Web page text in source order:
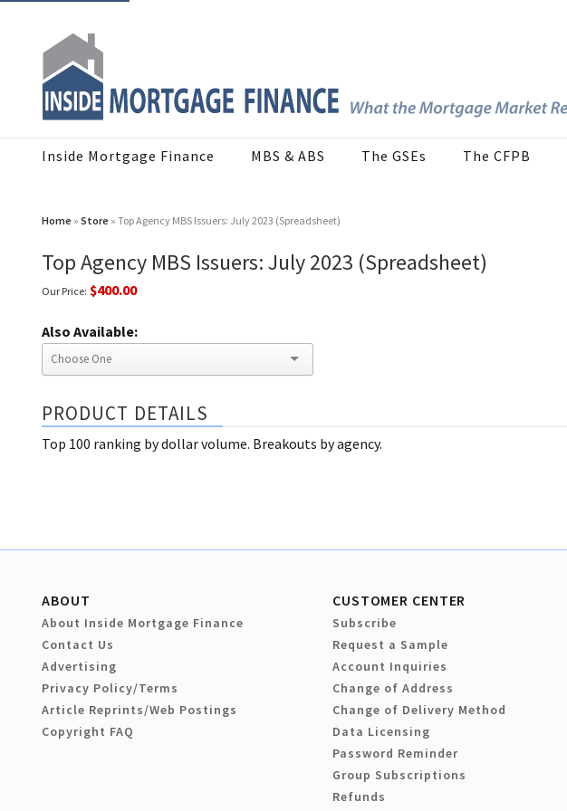
Inside Mortgage Finance MBS & ABS The GSEs The CFPB
Home » Store » Top Agency MBS Issuers: July 2023 (Spreadsheet)
Top Agency MBS Issuers: July 2023 (Spreadsheet)
Our Price: $400.00
Also Available:
PRODUCT DETAILS
Top 100 ranking by dollar volume. Breakouts by agency.
ABOUT
About Inside Mortgage Finance
Contact Us
Advertising
Privacy Policy/Terms
Article Reprints/Web Postings
Copyright FAQ
CUSTOMER CENTER
Subscribe
Request a Sample
Account Inquiries
Change of Address
Change of Delivery Method
Data Licensing
Password Reminder
Group Subscriptions
Refunds